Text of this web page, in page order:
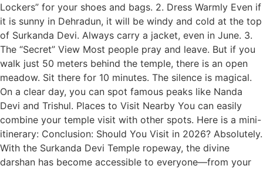
Lockers” for your shoes and bags. 2. Dress Warmly Even if
it is sunny in Dehradun, it will be windy and cold at the top
of Surkanda Devi. Always carry a jacket, even in June. 3.
The “Secret” View Most people pray and leave. But if you
walk just 50 meters behind the temple, there is an open
meadow. Sit there for 10 minutes. The silence is magical.
On a clear day, you can spot famous peaks like Nanda
Devi and Trishul. Places to Visit Nearby You can easily
combine your temple visit with other spots. Here is a mini-
itinerary: Conclusion: Should You Visit in 2026? Absolutely.
With the Surkanda Devi Temple ropeway, the divine
darshan has become accessible to everyone—from your